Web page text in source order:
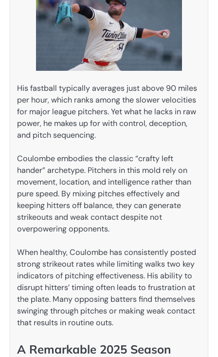
His fastball typically averages just above 90 miles
per hour, which ranks among the slower velocities
for major league pitchers. Yet what he lacks in raw
power, he makes up for with control, deception,
and pitch sequencing.
Coulombe embodies the classic “crafty left
hander” archetype. Pitchers in this mold rely on
movement, location, and intelligence rather than
pure speed. By mixing pitches effectively and
keeping hitters off balance, they can generate
strikeouts and weak contact despite not
overpowering opponents.
When healthy, Coulombe has consistently posted
strong strikeout rates while limiting walks two key
indicators of pitching effectiveness. His ability to
disrupt hitters’ timing often leads to frustration at
the plate. Many opposing batters find themselves
swinging through pitches or making weak contact
that results in routine outs.
A Remarkable 2025 Season